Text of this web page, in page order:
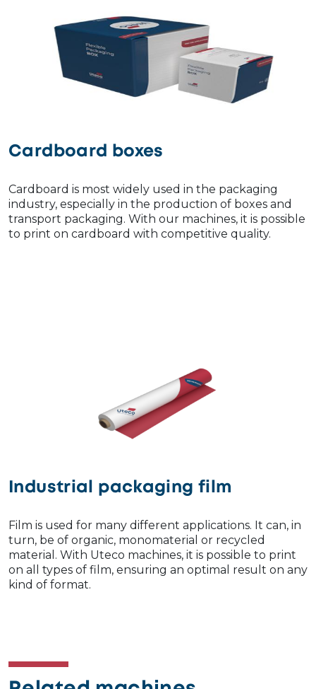
Cardboard boxes
Cardboard is most widely used in the packaging
industry, especially in the production of boxes and
transport packaging. With our machines, it is possible
to print on cardboard with competitive quality.
Industrial packaging film
Film is used for many different applications. It can, in
turn, be of organic, monomaterial or recycled
material. With Uteco machines, it is possible to print
on all types of film, ensuring an optimal result on any
kind of format.